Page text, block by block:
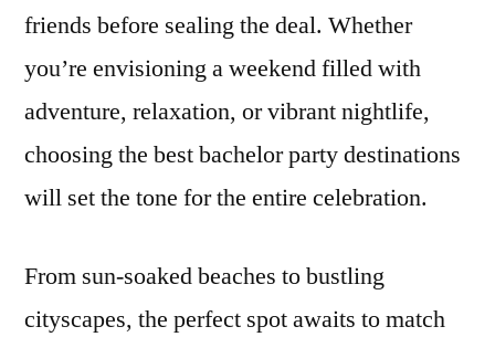
Every
of
Groom
friends before sealing the deal. Whether
you’re envisioning a weekend filled with
adventure, relaxation, or vibrant nightlife,
choosing the best bachelor party destinations
will set the tone for the entire celebration.
From sun-soaked beaches to bustling
cityscapes, the perfect spot awaits to match